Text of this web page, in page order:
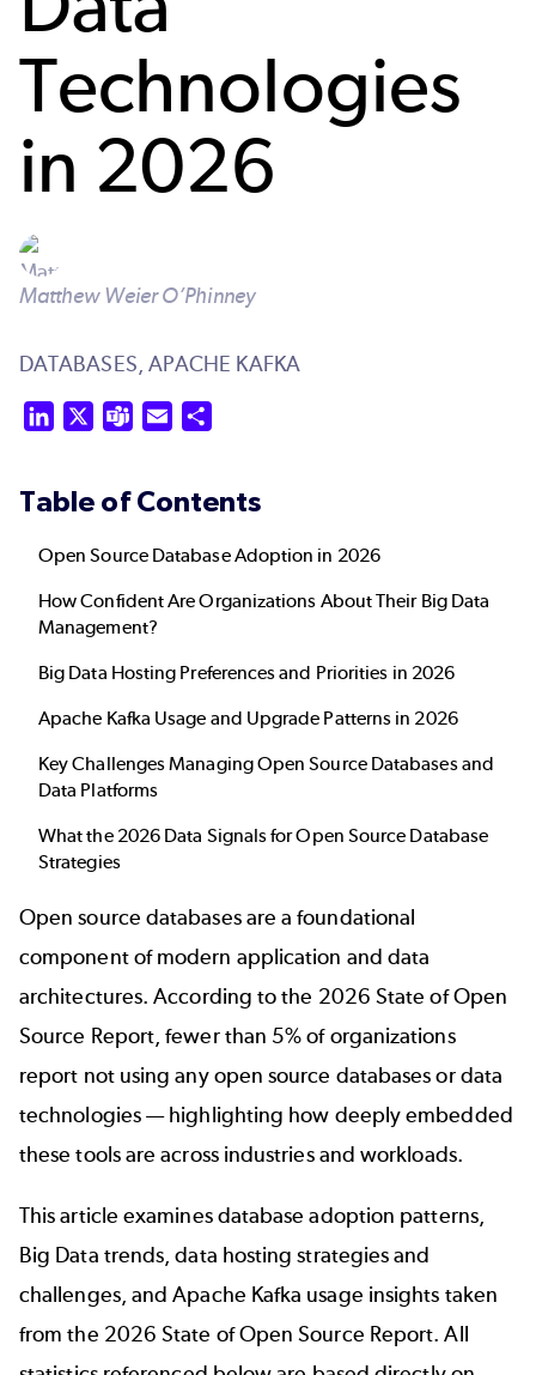
Technologies
in 2026
Matthew Weier O’Phinney
DATABASES, APACHE KAFKA
LinkedIn Teams Email
Table of Contents
Open Source Database Adoption in 2026
How Confident Are Organizations About Their Big Data
Management?
Big Data Hosting Preferences and Priorities in 2026
Apache Kafka Usage and Upgrade Patterns in 2026
Key Challenges Managing Open Source Databases and
Data Platforms
What the 2026 Data Signals for Open Source Database
Strategies
Open source databases are a foundational
component of modern application and data
architectures. According to the 2026 State of Open
Source Report, fewer than 5% of organizations
report not using any open source databases or data
technologies — highlighting how deeply embedded
these tools are across industries and workloads.
This article examines database adoption patterns,
Big Data trends, data hosting strategies and
challenges, and Apache Kafka usage insights taken
from the 2026State of Open Source Report. All